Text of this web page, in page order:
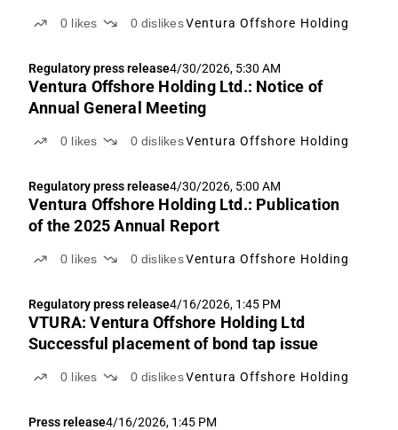
0 likes 0 dislikes Ventura Offshore Holding
Regulatory press release4/30/2026, 5:30 AM
Ventura Offshore Holding Ltd.: Notice of
Annual General Meeting
0 likes 0 dislikes Ventura Offshore Holding
Regulatory press release4/30/2026, 5:00 AM
Ventura Offshore Holding Ltd.: Publication
of the 2025 Annual Report
0 likes 0 dislikes Ventura Offshore Holding
Regulatory press release4/16/2026, 1:45 PM
VTURA: Ventura Offshore Holding Ltd
Successful placement of bond tap issue
0 likes 0 dislikes Ventura Offshore Holding
Press release4/16/2026, 1:45 PM